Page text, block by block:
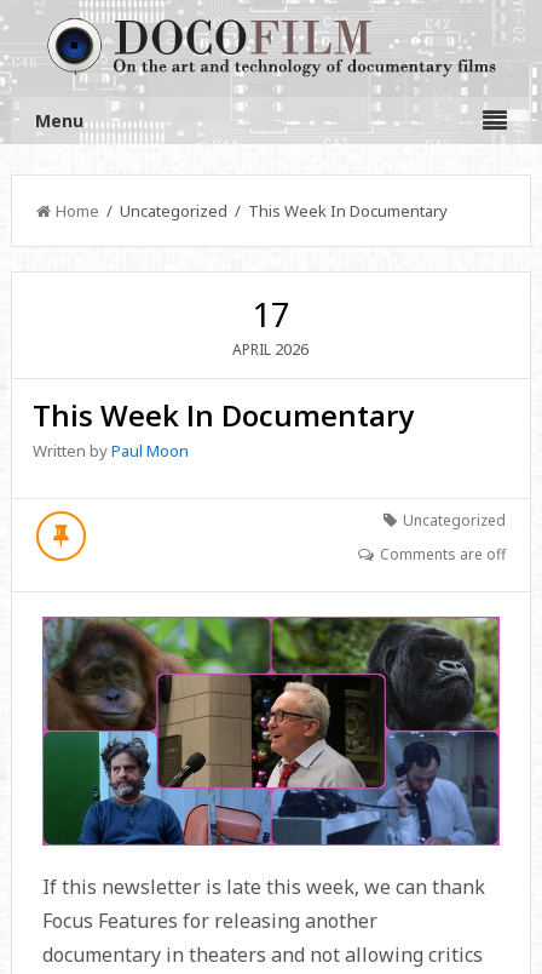
Menu
Home / Uncategorized / This Week In Documentary
17
APRIL 2026
This Week In Documentary
Written byPaul Moon
Uncategorized
Comments are off
If this newsletter is late this week, we can thank
Focus Features for releasing another
documentary in theaters and not allowing critics